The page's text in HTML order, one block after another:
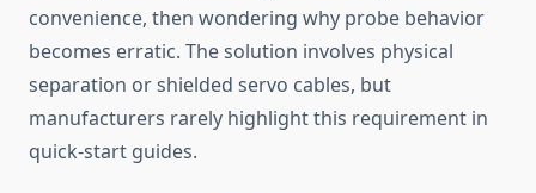
convenience, then wondering why probe behavior
becomes erratic. The solution involves physical
separation or shielded servo cables, but
manufacturers rarely highlight this requirement in
quick-start guides.